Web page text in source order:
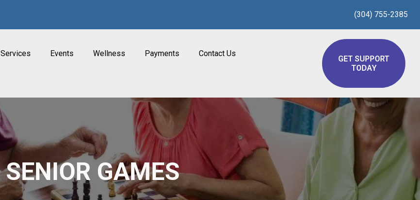
(304) 755-2385
Services Events Wellness Payments Contact Us
GET SUPPORT
TODAY
SENIOR GAMES